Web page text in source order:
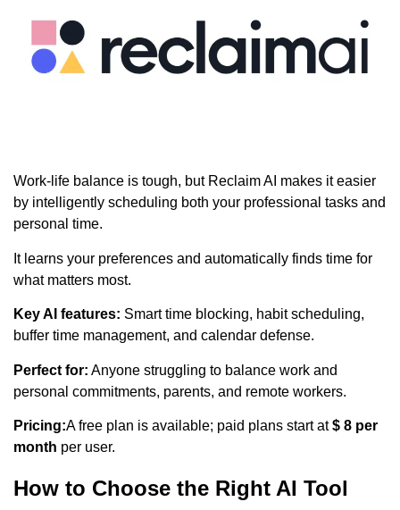
Work-life balance is tough, but Reclaim AI makes it easier
by intelligently scheduling both your professional tasks and
personal time.
It learns your preferences and automatically finds time for
what matters most.
Key AI features: Smart time blocking, habit scheduling,
buffer time management, and calendar defense.
Perfect for: Anyone struggling to balance work and
personal commitments, parents, and remote workers.
Pricing:A free plan is available; paid plans start at$ 8 per
month per user.
How to Choose the Right AI Tool